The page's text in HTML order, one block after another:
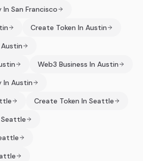
San Francisco
Create Token In Austin
Web3 Business In Austin
In Austin
Create Token In Seattle
Seattle